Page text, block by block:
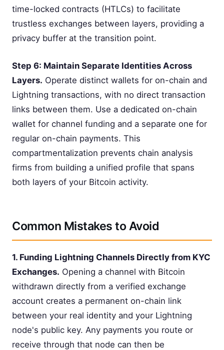
time-locked contracts (HTLCs) to facilitate
trustless exchanges between layers, providing a
privacy buffer at the transition point.
Step 6: Maintain Separate Identities Across
Layers. Operate distinct wallets for on-chain and
Lightning transactions, with no direct transaction
links between them. Use a dedicated on-chain
wallet for channel funding and a separate one for
regular on-chain payments. This
compartmentalization prevents chain analysis
firms from building a unified profile that spans
both layers of your Bitcoin activity.
Common Mistakes to Avoid
1. Funding Lightning Channels Directly from KYC
Exchanges. Opening a channel with Bitcoin
withdrawn directly from a verified exchange
account creates a permanent on-chain link
between your real identity and your Lightning
node's public key. Any payments you route or
receive through that node can then be